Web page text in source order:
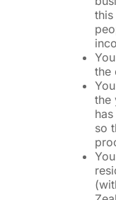
this
the
You
the
so